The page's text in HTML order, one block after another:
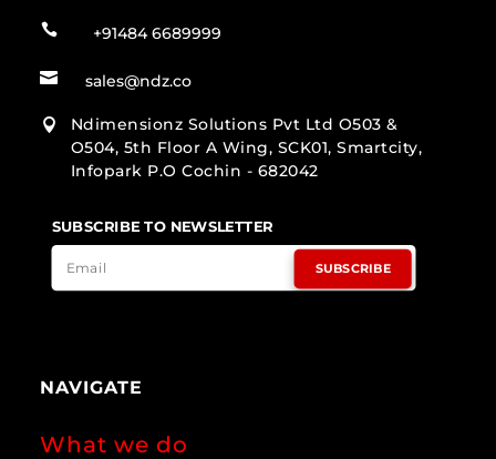
 +91484 6689999
 sales@ndz.co

Ndimensionz Solutions Pvt Ltd O503 &
O504, 5th Floor A Wing, SCK01, Smartcity,
Infopark P.O Cochin - 682042
SUBSCRIBE TO NEWSLETTER
SUBSCRIBE
NAVIGATE
What we do